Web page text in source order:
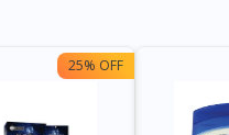
25% OFF